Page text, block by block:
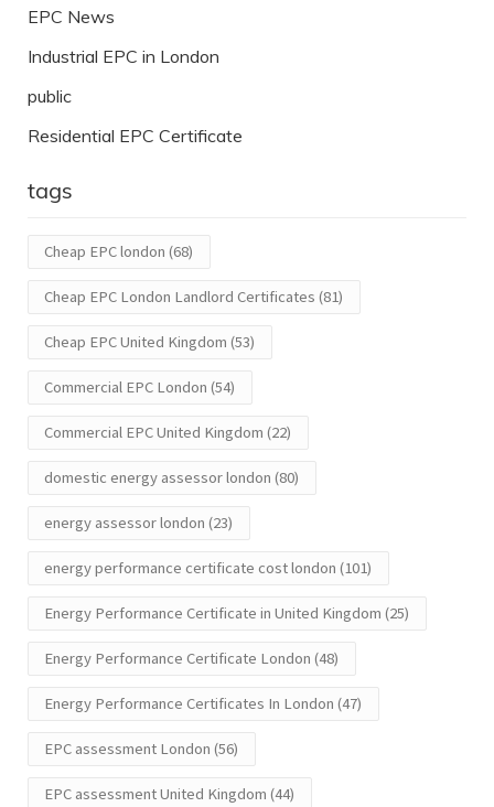
EPC News
Industrial EPC in London
public
Residential EPC Certificate
tags
Cheap EPC london (68)
Cheap EPC London Landlord Certificates (81)
Cheap EPC United Kingdom (53)
Commercial EPC London (54)
Commercial EPC United Kingdom (22)
domestic energy assessor london (80)
energy assessor london (23)
energy performance certificate cost london (101)
Energy Performance Certificate in United Kingdom (25)
Energy Performance Certificate London (48)
Energy Performance Certificates In London (47)
EPC assessment London (56)
EPC assessment United Kingdom (44)